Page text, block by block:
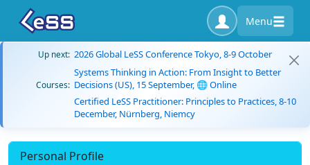
Menu
Up next: 2026 Global LeSS Conference Tokyo, 8-9 October
Courses:
Systems Thinking in Action: From Insight to Better
Decisions (US), 15 September, 🌐 Online
Certified LeSS Practitioner: Principles to Practices, 8-10
December, Nürnberg, Niemcy
Personal Profile